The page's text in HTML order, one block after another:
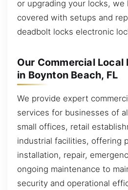
or upgrading your locks, we
covered with setups and
deadbolt locks electronic
Our Commercial
in Boynton Beach, FL
We provide expert
services for businesses of
small offices, retail
industrial facilities, offering
installation, repair,
ongoing maintenance to
security and operational